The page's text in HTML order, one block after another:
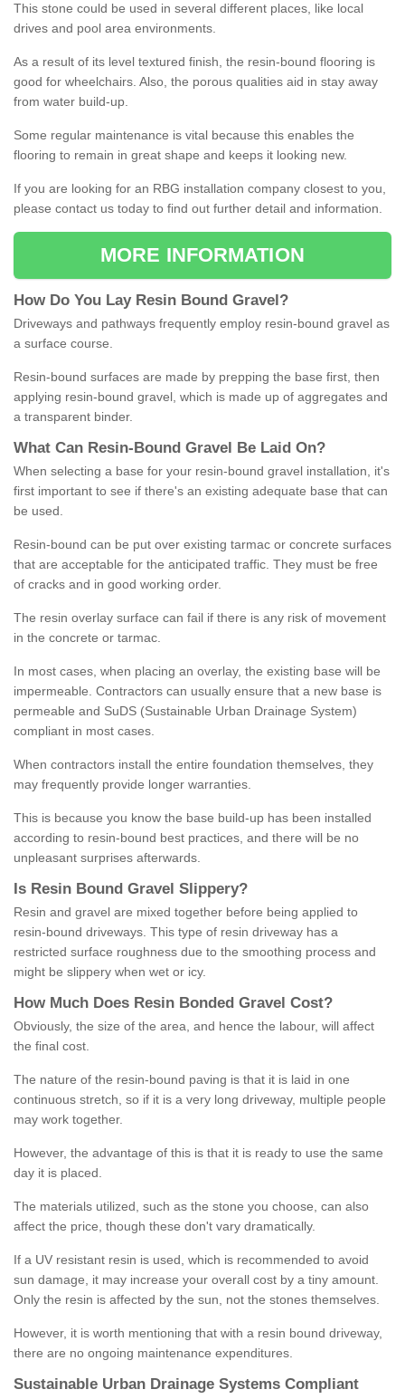
This stone could be used in several different places, like local
drives and pool area environments.
As a result of its level textured finish, the resin-bound flooring is
good for wheelchairs. Also, the porous qualities aid in stay away
from water build-up.
Some regular maintenance is vital because this enables the
flooring to remain in great shape and keeps it looking new.
If you are looking for an RBG installation company closest to you,
please contact us today to find out further detail and information.
MORE INFORMATION
How Do You Lay Resin Bound Gravel ?
Driveways and pathways frequently employ resin-bound gravel as
a surface course.
Resin-bound surfaces are made by prepping the base first, then
applying resin-bound gravel, which is made up of aggregates and
a transparent binder.
What Can Resin- Bound Gravel Be Laid On?
When selecting a base for your resin-bound gravel installation, it's
first important to see if there's an existing adequate base that can
be used.
Resin-bound can be put over existing tarmac or concrete surfaces
that are acceptable for the anticipated traffic. They must be free
of cracks and in good working order.
The resin overlay surface can fail if there is any risk of movement
in the concrete or tarmac.
In most cases, when placing an overlay, the existing base will be
impermeable. Contractors can usually ensure that a new base is
permeable and SuDS (Sustainable Urban Drainage System)
compliant in most cases.
When contractors install the entire foundation themselves, they
may frequently provide longer warranties.
This is because you know the base build-up has been installed
according to resin-bound best practices, and there will be no
unpleasant surprises afterwards.
Is Resin Bound Gravel S lippery?
Resin and gravel are mixed together before being applied to
resin-bound driveways. This type of resin driveway has a
restricted surface roughness due to the smoothing process and
might be slippery when wet or icy.
How M uch Does Resin Bonded Gravel Cost?
Obviously, the size of the area, and hence the labour, will affect
the final cost.
The nature of the resin-bound paving is that it is laid in one
continuous stretch, so if it is a very long driveway, multiple people
may work together.
However, the advantage of this is that it is ready to use the same
day it is placed.
The materials utilized, such as the stone you choose, can also
affect the price, though these don't vary dramatically.
If a UV resistant resin is used, which is recommended to avoid
sun damage, it may increase your overall cost by a tiny amount.
Only the resin is affected by the sun, not the stones themselves.
However, it is worth mentioning that with a resin bound driveway,
there are no ongoing maintenance expenditures.
Sustainable Urban Drainage Systems Compliant